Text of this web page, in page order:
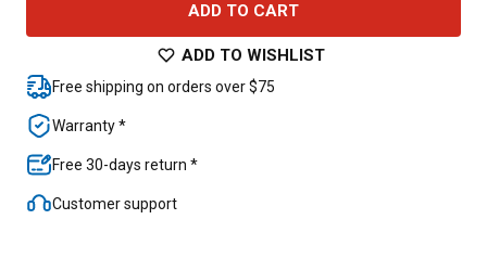
ADD TO CART
ADD TO WISHLIST
Free shipping on orders over $75
Warranty *
Free 30-days return *
Customer support